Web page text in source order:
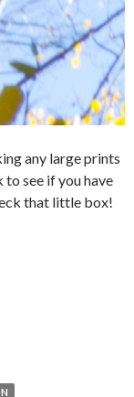
any large prints
see if you have
that little box!